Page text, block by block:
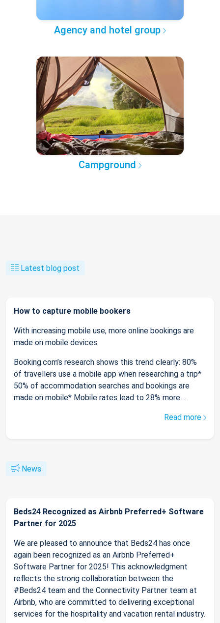
Agency and hotel group
Campground
Latest blog post
How to capture mobile bookers
With increasing mobile use, more online bookings are
made on mobile devices.
Booking.com’s research shows this trend clearly: 80%
of travellers use a mobile app when researching a trip*
50% of accommodation searches and bookings are
made on mobile* Mobile rates lead to 28% more ...
Read more
News
Beds24 Recognized as Airbnb Preferred+ Software
Partner for 2025
We are pleased to announce that Beds24 has once
again been recognized as an Airbnb Preferred+
Software Partner for 2025! This acknowledgment
reflects the strong collaboration between the
#Beds24 team and the Connectivity Partner team at
Airbnb, who are committed to delivering exceptional
services for the hospitality and vacation rental industry.